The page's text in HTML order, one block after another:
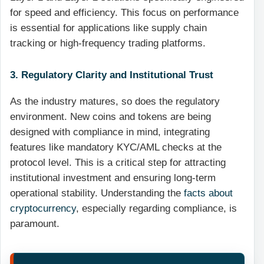
for speed and efficiency. This focus on performance
is essential for applications like supply chain
tracking or high-frequency trading platforms.
3. Regulatory Clarity and Institutional Trust
As the industry matures, so does the regulatory
environment. New coins and tokens are being
designed with compliance in mind, integrating
features like mandatory KYC/AML checks at the
protocol level. This is a critical step for attracting
institutional investment and ensuring long-term
operational stability. Understanding the facts about
cryptocurrency, especially regarding compliance, is
paramount.